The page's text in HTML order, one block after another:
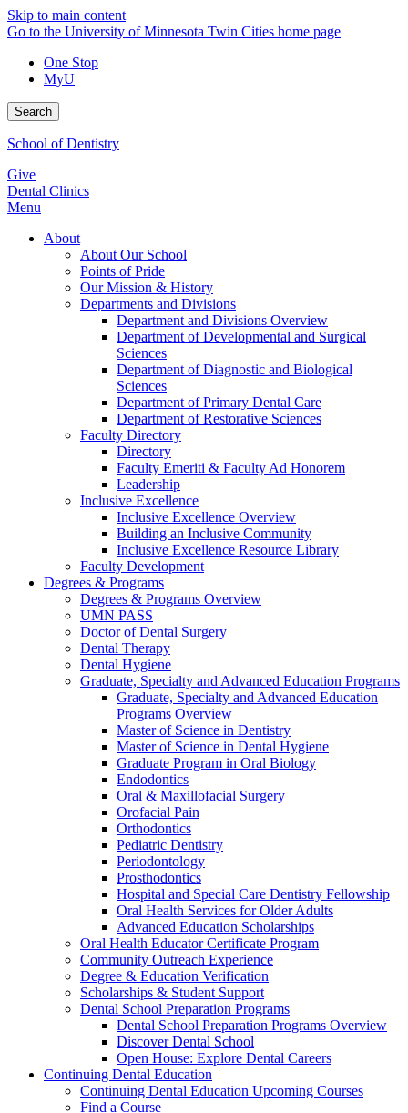
Skip to main content
Go to the University of Minnesota Twin Cities home page
One Stop
MyU
Search
School of Dentistry
Give
Dental Clinics
Menu
About
About Our School
Points of Pride
Our Mission & History
Departments and Divisions
Department and Divisions Overview
Department of Developmental and Surgical
Sciences
Department of Diagnostic and Biological
Sciences
Department of Primary Dental Care
Department of Restorative Sciences
Faculty Directory
Directory
Faculty Emeriti & Faculty Ad Honorem
Leadership
Inclusive Excellence
Inclusive Excellence Overview
Building an Inclusive Community
Inclusive Excellence Resource Library
Faculty Development
Degrees & Programs
Degrees & Programs Overview
UMN PASS
Doctor of Dental Surgery
Dental Therapy
Dental Hygiene
Graduate, Specialty and Advanced Education Programs
Graduate, Specialty and Advanced Education
Programs Overview
Master of Science in Dentistry
Master of Science in Dental Hygiene
Graduate Program in Oral Biology
Endodontics
Oral & Maxillofacial Surgery
Orofacial Pain
Orthodontics
Pediatric Dentistry
Periodontology
Prosthodontics
Hospital and Special Care Dentistry Fellowship
Oral Health Services for Older Adults
Advanced Education Scholarships
Oral Health Educator Certificate Program
Community Outreach Experience
Degree & Education Verification
Scholarships & Student Support
Dental School Preparation Programs
Dental School Preparation Programs Overview
Discover Dental School
Open House: Explore Dental Careers
Continuing Dental Education
Continuing Dental Education Upcoming Courses
Find a Course